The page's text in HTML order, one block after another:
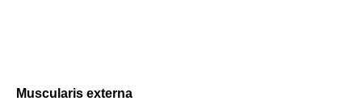
Muscularis externa